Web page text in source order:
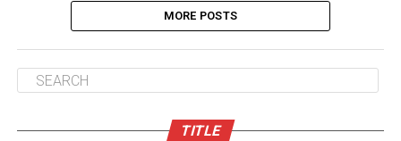
MORE POSTS
TITLE